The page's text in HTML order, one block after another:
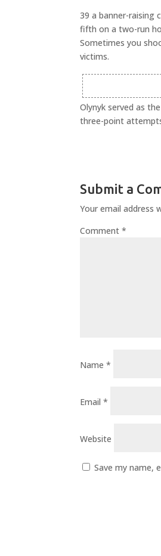
39 a banner-raising
fifth on a two-run
Sometimes you
victims.
Olynyk served as
three-point
Submit a
Your email address
Comment*
Name*
Email*
Website
Save my name,